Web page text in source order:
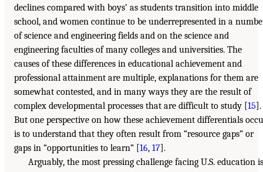
declines compared with boys’ as students transition into middle
school, and women continue to be underrepresented in a
of science and engineering fields and on the science and
engineering faculties of many colleges and universities. The
causes of these differences in educational achievement and
professional attainment are multiple, explanations for them are
somewhat contested, and in many ways they are the result of
complex developmental processes that are difficult to study [15].
But one perspective on how these achievement differentials
is to understand that they often result from “resource gaps” or
gaps in “opportunities to learn” [16, 17].
Arguably, the most pressing challenge facing U.S. education is